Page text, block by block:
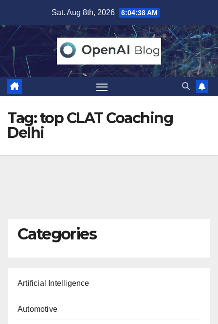
content
Sat. Aug 8th, 2026 6:04:38 AM
Tag:top CLAT Coaching
Delhi
Categories
Artificial Intelligence
Automotive